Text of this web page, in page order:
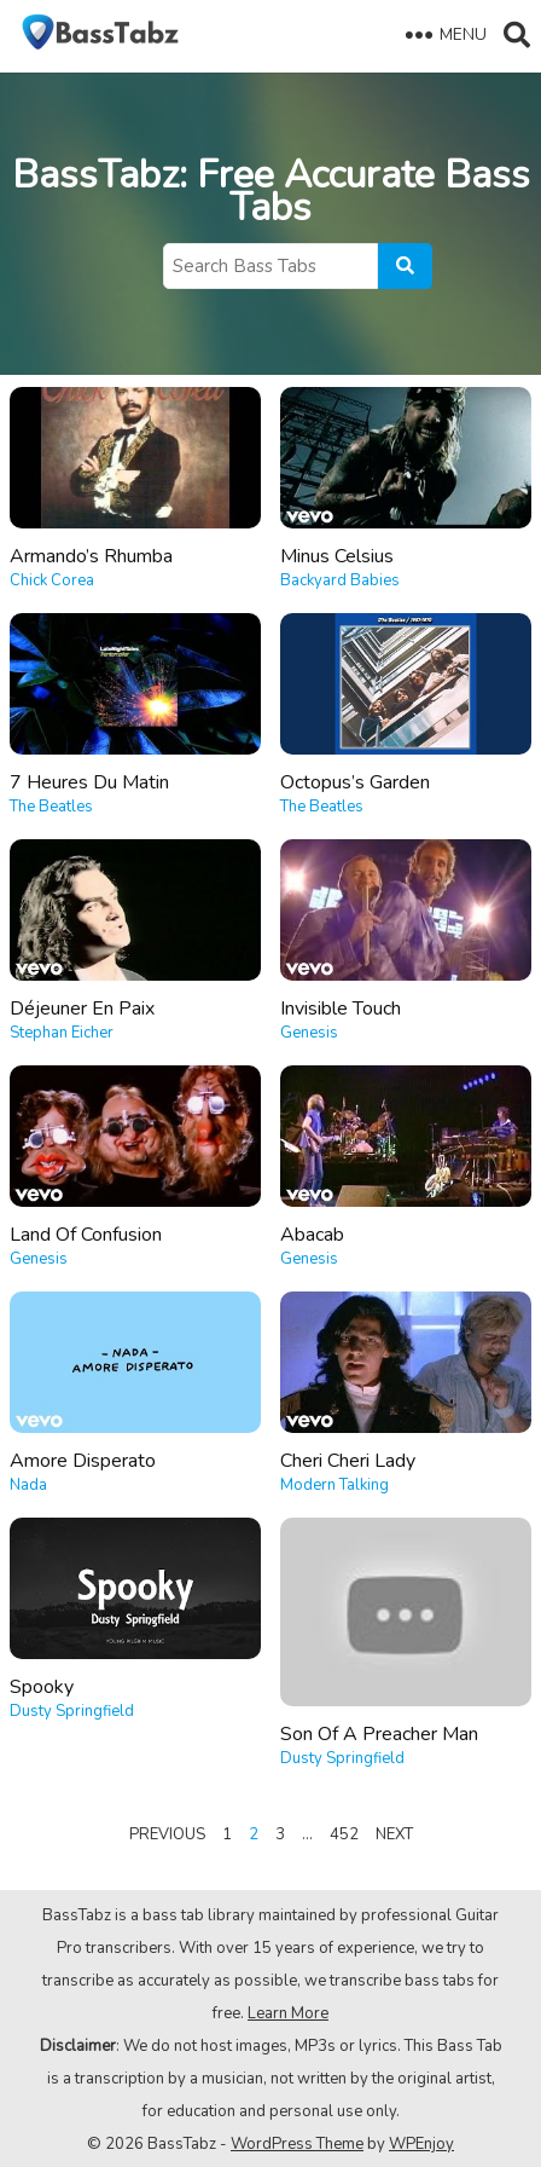
MENU
BassTabz: Free Accurate Bass
Tabs
Armando’s Rhumba
Chick Corea
Minus Celsius
Backyard Babies
7 Heures Du Matin
The Beatles
Octopus’s Garden
The Beatles
Déjeuner En Paix
Stephan Eicher
Invisible Touch
Genesis
Land Of Confusion
Genesis
Abacab
Genesis
Amore Disperato
Nada
Cheri Cheri Lady
Modern Talking
Spooky
Dusty Springfield
Son Of A Preacher Man
Dusty Springfield
PREVIOUS 1 2 3 … 452 NEXT
BassTabz is a bass tab library maintained by professional Guitar
Pro transcribers. With over 15 years of experience, we try to
transcribe as accurately as possible, we transcribe bass tabs for
free. Learn More
Disclaimer: We do not host images, MP3s or lyrics. This Bass Tab
is a transcription by a musician, not written by the original artist,
for education and personal use only.
© 2026 BassTabz - WordPress ThemebyWPEnjoy